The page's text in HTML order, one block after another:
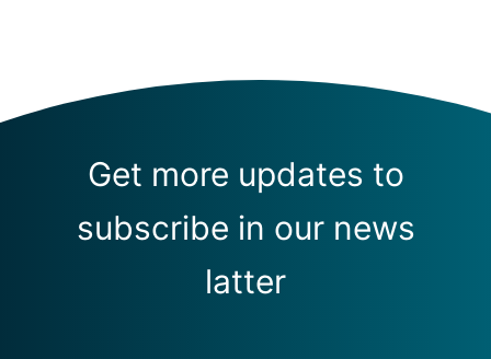
Get more updates to
subscribe in our news
latter